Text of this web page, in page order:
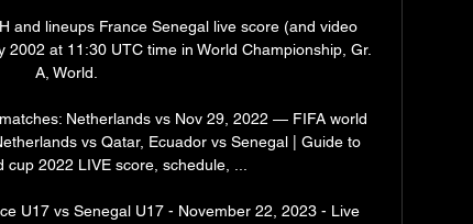
and lineups France Senegal live score (and video
at 11:30 UTC time in World Championship, Gr.
A, World.
Netherlands vs Nov 29, 2022 — FIFA world
vs Qatar, Ecuador vs Senegal | Guide to
cup 2022 LIVE score, schedule, ...
U17 vs Senegal U17 - November 22, 2023 - Live